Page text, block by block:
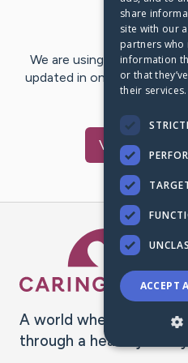
Last Post:
We are using CaringBridge
updated in one place. We
words of
VisitJoey
A world where no one
through a health journey
share
site with our
partners who
information
or that
their services.
ACCEPT